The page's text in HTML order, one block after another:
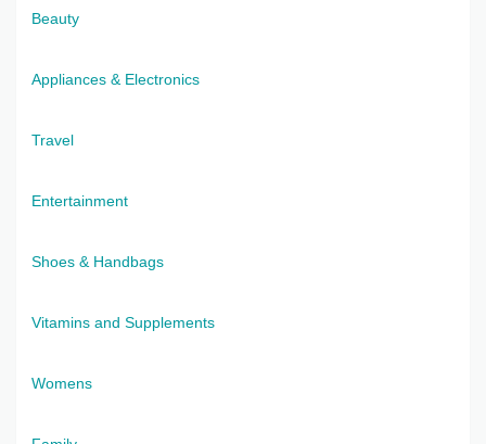
Beauty
Appliances & Electronics
Travel
Entertainment
Shoes & Handbags
Vitamins and Supplements
Womens